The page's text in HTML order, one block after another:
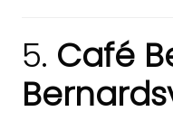
5. Café